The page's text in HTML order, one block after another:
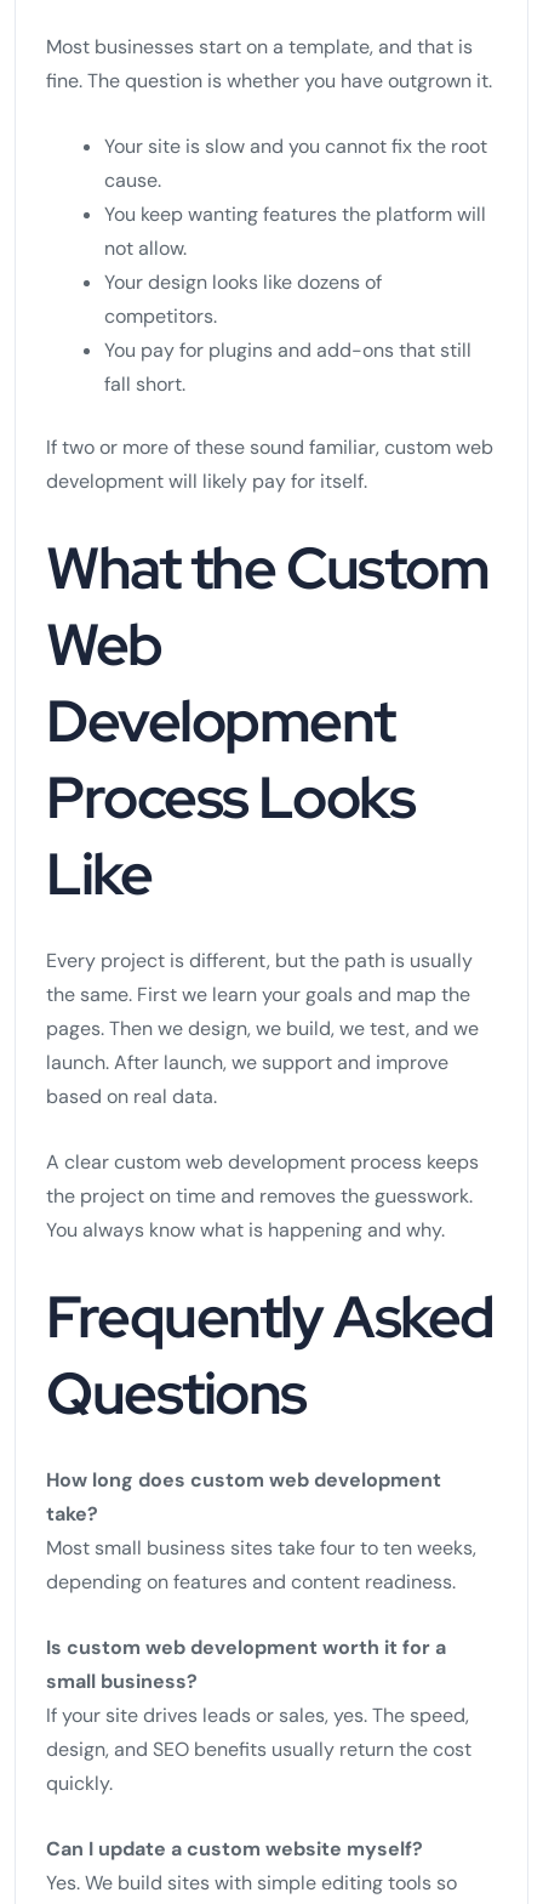
Most businesses start on a template, and that is
fine. The question is whether you have outgrown it.
Your site is slow and you cannot fix the root
cause.
You keep wanting features the platform will
not allow.
Your design looks like dozens of
competitors.
You pay for plugins and add-ons that still
fall short.
If two or more of these sound familiar, custom web
development will likely pay for itself.
What the Custom
Web
Development
Process Looks
Like
Every project is different, but the path is usually
the same. First we learn your goals and map the
pages. Then we design, we build, we test, and we
launch. After launch, we support and improve
based on real data.
A clear custom web development process keeps
the project on time and removes the guesswork.
You always know what is happening and why.
Frequently Asked
Questions
How long does custom web development
take?
Most small business sites take four to ten weeks,
depending on features and content readiness.
Is custom web development worth it for a
small business?
If your site drives leads or sales, yes. The speed,
design, and SEO benefits usually return the cost
quickly.
Can I update a custom website myself?
Yes. We build sites with simple editing tools so